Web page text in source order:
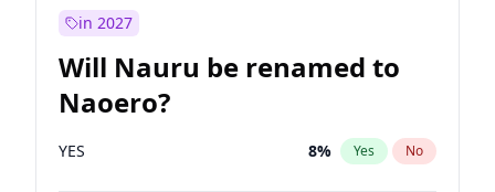
in 2027
Will Nauru be renamed to
Naoero?
YES 8% Yes No